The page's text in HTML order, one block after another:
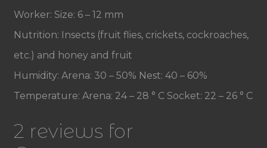
Worker: Size: 6 – 12 mm
Nutrition: Insects (fruit flies, crickets, cockroaches,
etc.) and honey and fruit
Humidity: Arena: 30 – 50% Nest: 40 – 60%
Temperature: Arena: 24 – 28 ° C Socket: 22 – 26 ° C
2 reviews for